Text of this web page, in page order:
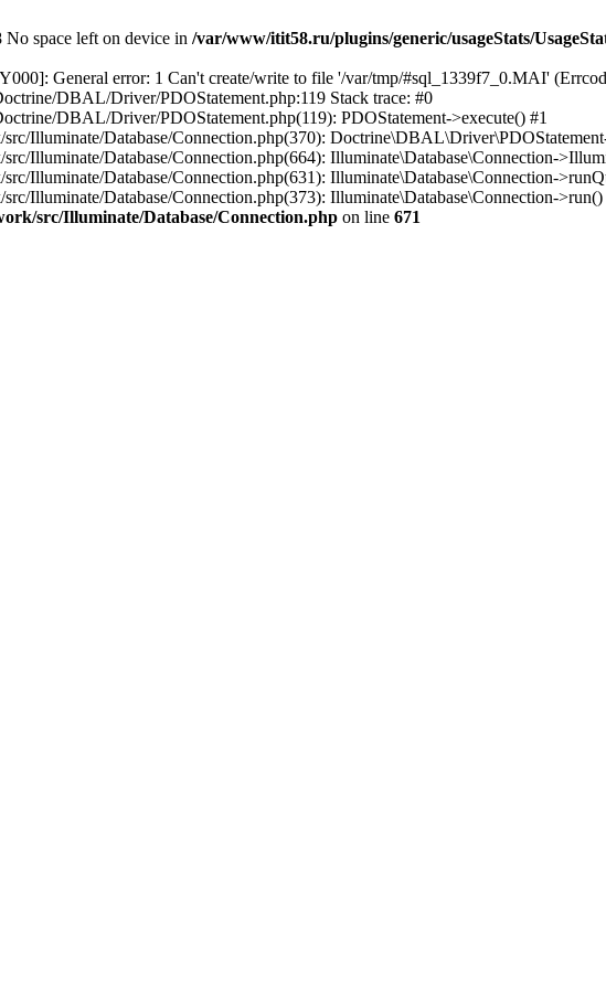
space left on device in /var/www/itit58.ru/plugins/generic/usageStats/
General error: 1 Can't create/write to file '/var/tmp/#sql_1339f7_0.MAI'
DBAL/Driver/PDOStatement.php:119 Stack trace: #0
DBAL/Driver/PDOStatement.php(119): PDOStatement->execute() #1
Illuminate/Database/Connection.php(370):
Illuminate/Database/Connection.php(664): Illuminate\Database\Connection-
Illuminate/Database/Connection.php(631): Illuminate\Database\Connection-
Illuminate/Database/Connection.php(373): Illuminate\Database\Connection-
src/Illuminate/Database/Connection.php on line 671